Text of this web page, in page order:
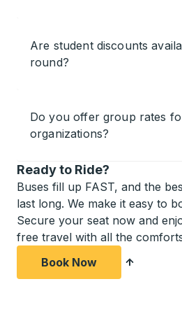
Are student discounts
round?
Do you offer group rates
organizations?
Ready to Ride?
Buses fill up FAST, and the
last long. We make it easy to
Secure your seat now and
free travel with all the
Book Now